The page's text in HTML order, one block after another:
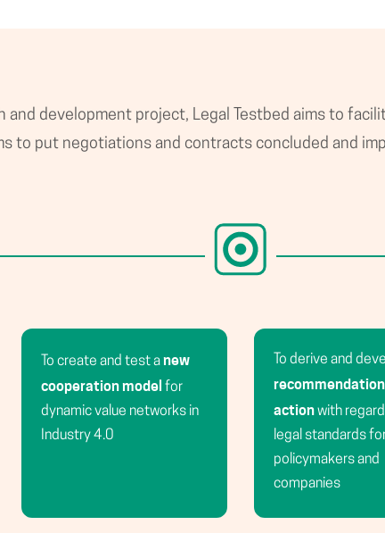
and development project, Legal Testbed aims to
to put negotiations and contracts concluded and
To create and test anew
cooperation model for
dynamic value networks in
Industry 4.0
To derive and
actionwith
legal standards
policymakers and
companies